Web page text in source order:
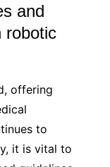
and
robotic
offering
to
it is vital to